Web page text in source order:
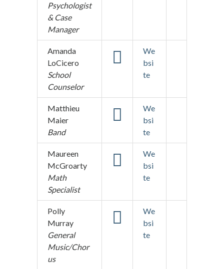
Psychologist
& Case
Manager
Amanda
LoCicero
School
Counselor
We
bsi
te
Matthieu
Maier
Band
We
bsi
te
Maureen
McGroarty
Math
Specialist
We
bsi
te
Polly
Murray
General
Music/Chor
us
We
bsi
te